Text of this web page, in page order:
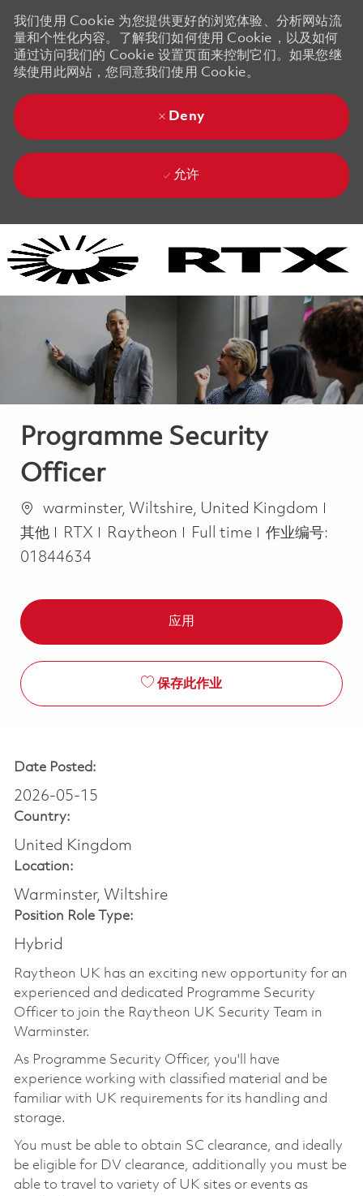
我们使用 Cookie 为您提供更好的浏览体验、分析网站流
量和个性化内容。了解我们如何使用 Cookie，以及如何
通过访问我们的 Cookie 设置页面来控制它们。如果您继
续使用此网站，您同意我们使用 Cookie。
Deny
允许
Programme Security
Officer
位置warminster, Wiltshire, United Kingdom
其他
RTX Raytheon Job Type
Full time
作业编号:
01844634
应用
保存此作业
Date Posted:
2026-05-15
Country:
United Kingdom
Location:
Warminster, Wiltshire
Position Role Type:
Hybrid
Raytheon UK has an exciting new opportunity for an
experienced and dedicated Programme Security
Officer to join the Raytheon UK Security Team in
Warminster.
As Programme Security Officer, you'll have
experience working with classified material and be
familiar with UK requirements for its handling and
storage.
You must be able to obtain SC clearance, and ideally
be eligible for DV clearance, additionally you must be
able to travel to variety of UK sites or events as